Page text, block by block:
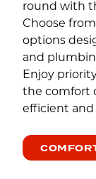
round with
Choose
options
and
Enjoy
the comfort
efficient and